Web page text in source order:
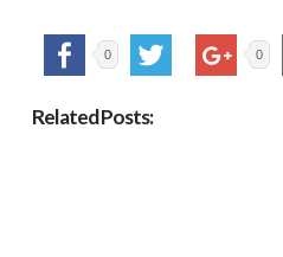
0 0
Related Posts: